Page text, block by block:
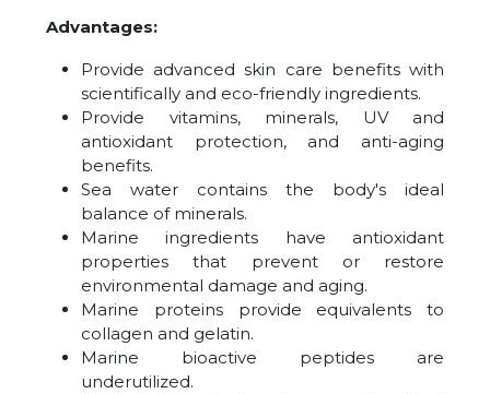
Advantages:
Provide advanced skin care benefits with
scientifically and eco-friendly ingredients.
Provide vitamins, minerals, UV and
antioxidant protection, and anti-aging
benefits.
Sea water contains the body's ideal
balance of minerals.
Marine ingredients have antioxidant
properties that prevent or restore
environmental damage and aging.
Marine proteins provide equivalents to
collagen and gelatin.
Marine bioactive peptides are
underutilized.